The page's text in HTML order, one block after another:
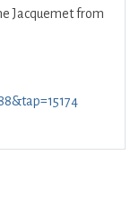
Jacquemet from